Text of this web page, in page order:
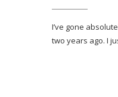
I’ve gone
two years ago. I